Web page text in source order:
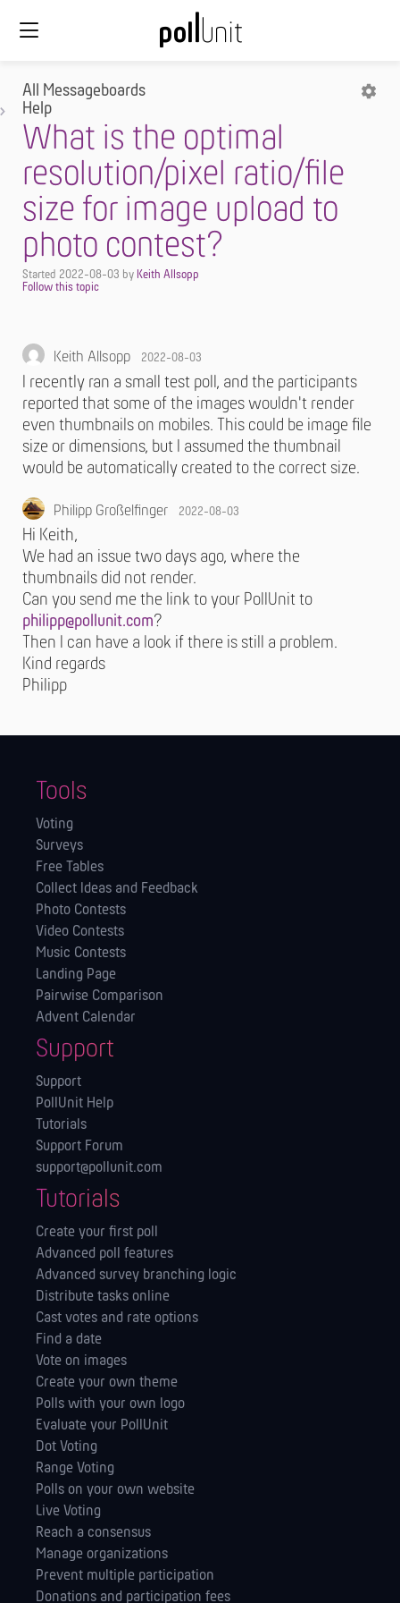
All Messageboards
Help
What is the optimal
resolution/pixel ratio/file
size for image upload to
photo contest?
Started 2022-08-03 by Keith Allsopp
Keith Allsopp 2022-08-03
I recently ran a small test poll, and the participants
reported that some of the images wouldn't render
even thumbnails on mobiles. This could be image file
size or dimensions, but I assumed the thumbnail
would be automatically created to the correct size.
Philipp Großelfinger 2022-08-03
Hi Keith,
We had an issue two days ago, where the
thumbnails did not render.
Can you send me the link to your PollUnit to
philipp@pollunit.com?
Then I can have a look if there is still a problem.
Kind regards
Philipp
Tools
Voting
Surveys
Free Tables
Collect Ideas and Feedback
Photo Contests
Video Contests
Music Contests
Landing Page
Pairwise Comparison
Advent Calendar
Support
Support
PollUnit Help
Tutorials
Support Forum
support@pollunit.com
Tutorials
Create your first poll
Advanced poll features
Advanced survey branching logic
Distribute tasks online
Cast votes and rate options
Find a date
Vote on images
Create your own theme
Polls with your own logo
Evaluate your PollUnit
Dot Voting
Range Voting
Polls on your own website
Live Voting
Reach a consensus
Manage orga­nizations
Prevent multiple participation
Donations and participation fees